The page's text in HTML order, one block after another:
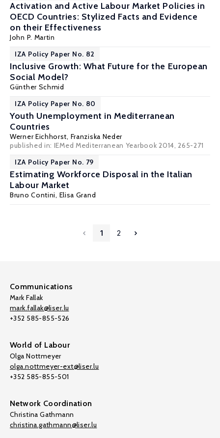
Activation and Active Labour Market Policies in
OECD Countries: Stylized Facts and Evidence
on their Effectiveness
John P. Martin
IZA Policy Paper No. 82
Inclusive Growth: What Future for the European
Social Model?
Günther Schmid
IZA Policy Paper No. 80
Youth Unemployment in Mediterranean
Countries
Werner Eichhorst, Franziska Neder
published in: IEMed Mediterranean Yearbook 2014, 265-271
IZA Policy Paper No. 79
Estimating Workforce Disposal in the Italian
Labour Market
Bruno Contini, Elisa Grand
1 2
Communications
Mark Fallak
mark.fallak@liser.lu
+352 585-855-526
World of Labour
Olga Nottmeyer
olga.nottmeyer-ext@liser.lu
+352 585-855-501
Network Coordination
Christina Gathmann
christina.gathmann@liser.lu